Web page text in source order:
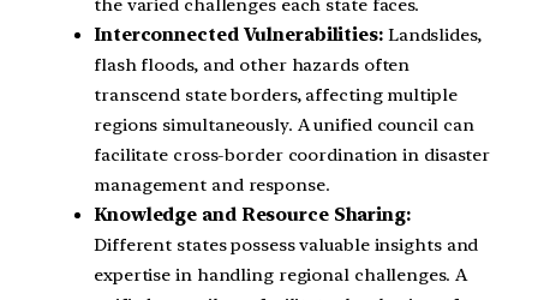
the varied challenges each state faces.
Interconnected Vulnerabilities:Landslides,
flash floods, and other hazards often
transcend state borders, affecting multiple
regions simultaneously. A unified council can
facilitate cross-border coordination in disaster
management and response.
Knowledge and Resource Sharing:
Different states possess valuable insights and
expertise in handling regional challenges. A